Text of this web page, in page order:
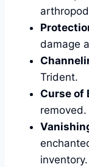
damage
Trident.
Curse of
removed.
inventory.